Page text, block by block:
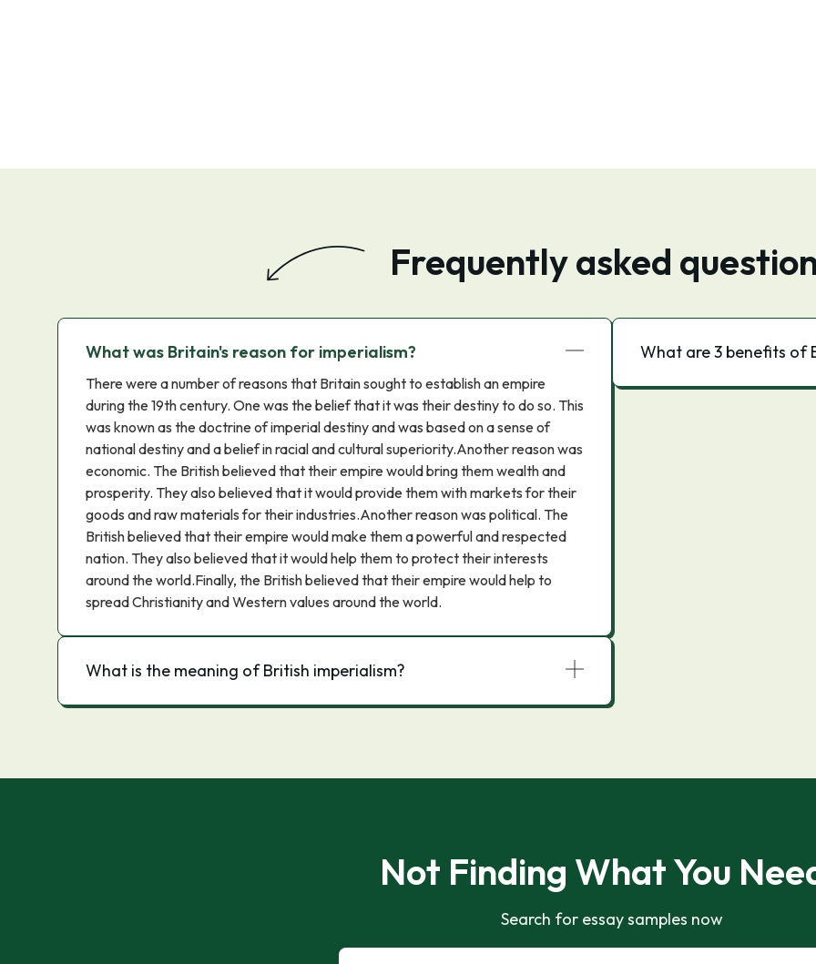
Frequently asked
What was Britain's reason for imperialism?
There were a number of reasons that Britain sought to establish an empire
during the 19th century. One was the belief that it was their destiny to do so. This
was known as the doctrine of imperial destiny and was based on a sense of
national destiny and a belief in racial and cultural superiority.Another reason was
economic. The British believed that their empire would bring them wealth and
prosperity. They also believed that it would provide them with markets for their
goods and raw materials for their industries.Another reason was political. The
British believed that their empire would make them a powerful and respected
nation. They also believed that it would help them to protect their interests
around the world.Finally, the British believed that their empire would help to
spread Christianity and Western values around the world.
What is the meaning of British imperialism?
What are 3 benefits of
Not Finding What You
Search for essay samples now